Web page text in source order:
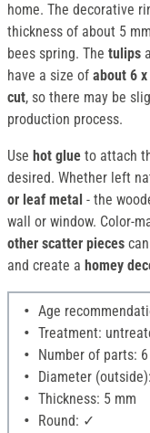
home. The decorative
thickness of about 5
bees spring. The tulips
have a size of about 6
cut, so there may be
production process.
Use hot glue to attach
desired. Whether left
or leaf metal - the
wall or window. Color-
other scatter pieces
and create a homey
Age
Treatment:
Number of parts: 6
Diameter
Thickness: 5 mm
Round: ✓